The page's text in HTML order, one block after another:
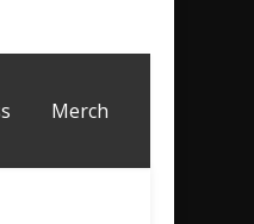
Merch